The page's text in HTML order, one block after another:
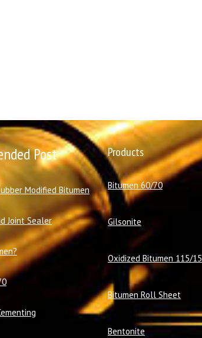
Post
Modified Bitumen
Joint Sealer
Products
Bitumen 60/70
Gilsonite
Oxidized Bitumen 115/15
Bitumen Roll Sheet
Bentonite